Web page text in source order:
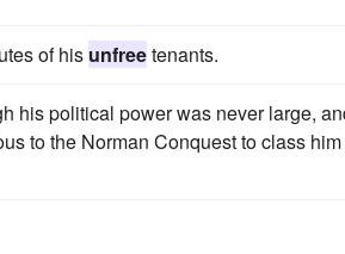
of his unfreetenants.
his political power was never large,
to the Norman Conquest to class him